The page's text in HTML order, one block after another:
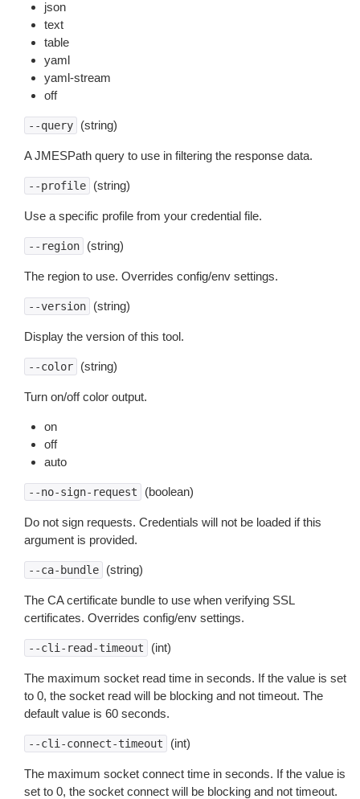
json
text
table
yaml
yaml-stream
off
--query (string)
A JMESPath query to use in filtering the response data.
--profile (string)
Use a specific profile from your credential file.
--region (string)
The region to use. Overrides config/env settings.
--version (string)
Display the version of this tool.
--color (string)
Turn on/off color output.
on
off
auto
--no-sign-request (boolean)
Do not sign requests. Credentials will not be loaded if this
argument is provided.
--ca-bundle (string)
The CA certificate bundle to use when verifying SSL
certificates. Overrides config/env settings.
--cli-read-timeout (int)
The maximum socket read time in seconds. If the value is set
to 0, the socket read will be blocking and not timeout. The
default value is 60 seconds.
--cli-connect-timeout (int)
The maximum socket connect time in seconds. If the value is
set to 0, the socket connect will be blocking and not timeout.